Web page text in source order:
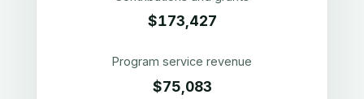
$173,427
Program service revenue
$75,083